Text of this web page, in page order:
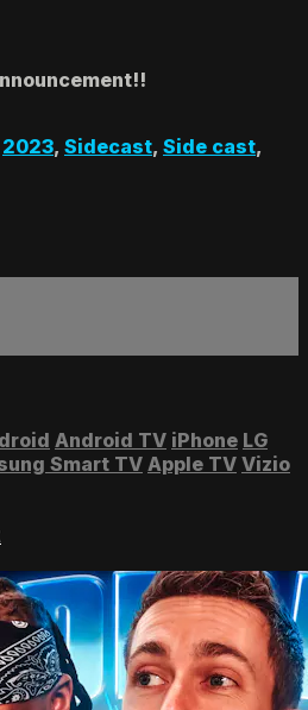
2023, Sidecast, Side cast,
Android TV iPhone LG
Smart TV Apple TV Vizio